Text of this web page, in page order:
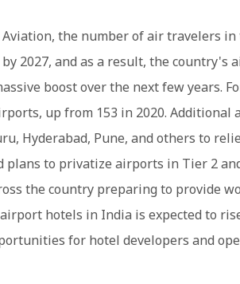
the number of air travelers in
2027, and as a result, the country's
boost over the next few years.
up from 153 in 2020. Additional
Hyderabad, Pune, and others to
plans to privatize airports in Tier 2
the country preparing to provide
hotels in India is expected to
for hotel developers and